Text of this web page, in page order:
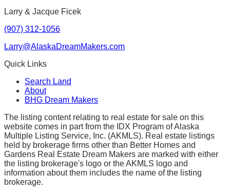
Larry & Jacque Ficek
(907) 312-1056
Larry@AlaskaDreamMakers.com
Quick Links
Search Land
About
BHG Dream Makers
The listing content relating to real estate for sale on this
website comes in part from the IDX Program of Alaska
Multiple Listing Service, Inc. (AKMLS). Real estate listings
held by brokerage firms other than Better Homes and
Gardens Real Estate Dream Makers are marked with either
the listing brokerage's logo or the AKMLS logo and
information about them includes the name of the listing
brokerage.